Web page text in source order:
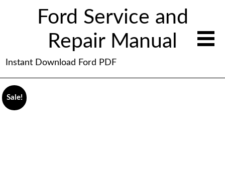
Ford Service and
Repair Manual
Instant Download Ford PDF
Sale!